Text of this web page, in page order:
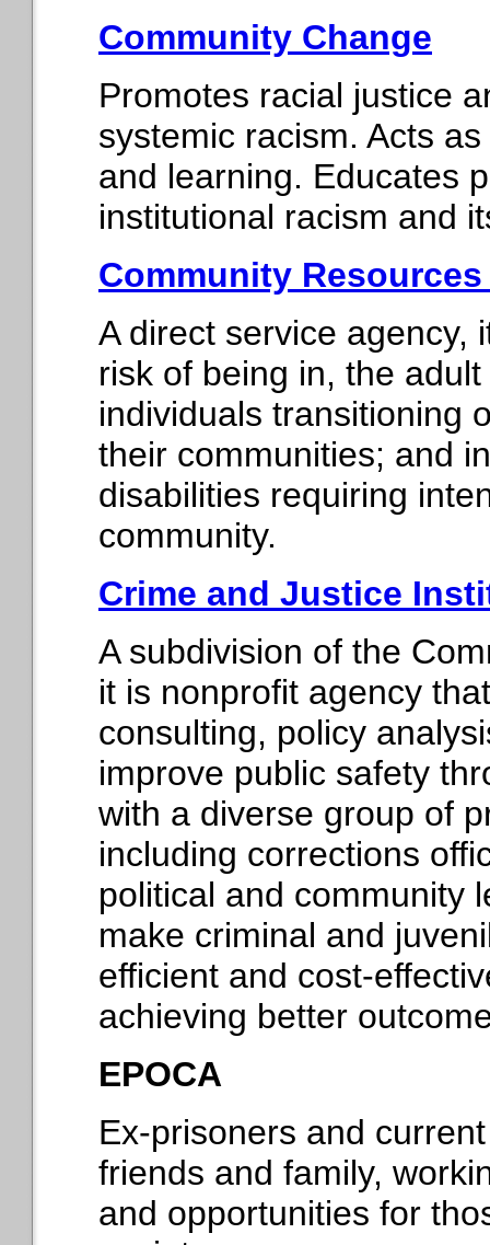
Community Change
Promotes racial justice
systemic racism. Acts
and learning. Educates
institutional racism and
Community
A direct service agency,
risk of being in, the
individuals transitioning
their communities; and
disabilities requiring
community.
Crime and Justice
A subdivision of the
it is nonprofit agency
consulting, policy
improve public safety
with a diverse group of
including corrections
political and community
make criminal and
efficient and cost-
achieving better
EPOCA
Ex-prisoners and
friends and family,
and opportunities for